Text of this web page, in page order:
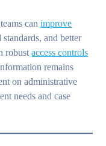
canimprove
and better
robustaccess controls
remains
on administrative
needs and case